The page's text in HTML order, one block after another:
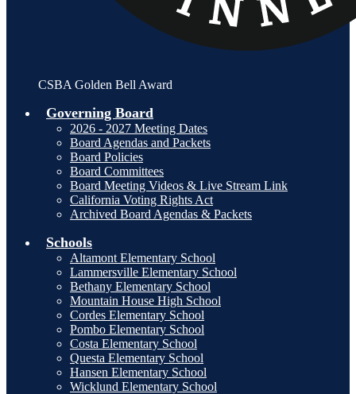
CSBA Golden Bell Award
Governing Board
2026 - 2027 Meeting Dates
Board Agendas and Packets
Board Policies
Board Committees
Board Meeting Videos & Live Stream Link
California Voting Rights Act
Archived Board Agendas & Packets
Schools
Altamont Elementary School
Lammersville Elementary School
Bethany Elementary School
Mountain House High School
Cordes Elementary School
Pombo Elementary School
Costa Elementary School
Questa Elementary School
Hansen Elementary School
Wicklund Elementary School